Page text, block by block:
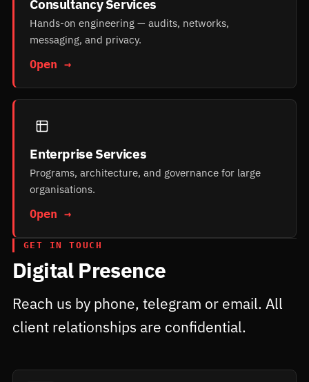
Consultancy Services
Hands-on engineering — audits, networks,
messaging, and privacy.
Open →
Enterprise Services
Programs, architecture, and governance for large
organisations.
Open →
GET IN TOUCH
Digital Presence
Reach us by phone, telegram or email. All
client relationships are confidential.